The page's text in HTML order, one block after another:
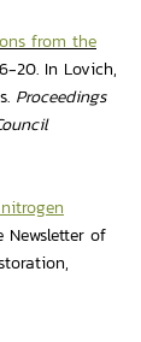
from the
20. In Lovich,
Proceedings
Newsletter of